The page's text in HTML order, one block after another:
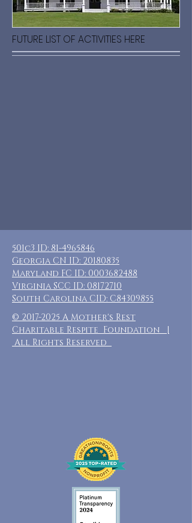
FUTURE LIST OF ACTIVITIES HERE
501c3 ID: 81-4965846
Georgia CN ID: 20180835
Maryland FC ID: 0003682488
Virginia SCC ID: 08172710
South Carolina CID: C84309855
© 2017-2025 A Mother's Rest
Charitable Respite Foundation |
All Rights Reserved